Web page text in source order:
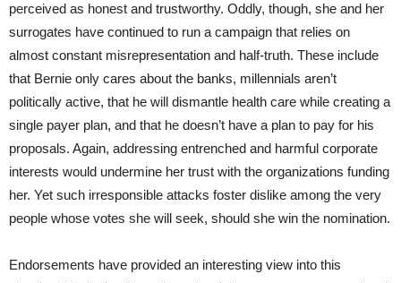
perceived as honest and trustworthy. Oddly, though, she and her
surrogates have continued to run a campaign that relies on
almost constant misrepresentation and half-truth. These include
that Bernie only cares about the banks, millennials aren’t
politically active, that he will dismantle health care while creating a
single payer plan, and that he doesn’t have a plan to pay for his
proposals. Again, addressing entrenched and harmful corporate
interests would undermine her trust with the organizations funding
her. Yet such irresponsible attacks foster dislike among the very
people whose votes she will seek, should she win the nomination.
Endorsements have provided an interesting view into this